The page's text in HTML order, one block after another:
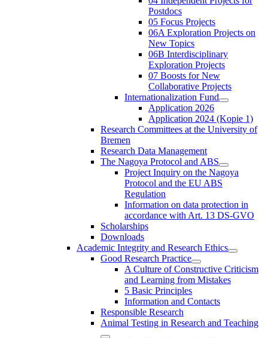
Postdocs
05 Focus Projects
06A Exploration Projects on
New Topics
06B Interdisciplinary
Exploration Projects
07 Boosts for New
Collaborative Projects
Internationalization Fund
Application 2026
Application 2024 (Kopie 1)
Research Committees at the University of
Bremen
Research Data Management
The Nagoya Protocol and ABS
Project Inquiry on the Nagoya
Protocol and the EU ABS
Regulation
Information on data protection in
accordance with Art. 13 DS-GVO
Scholarships
Downloads
Academic Integrity and Research Ethics
Good Research Practice
A Culture of Constructive Criticism
and Learning from Mistakes
5 Basic Principles
Information and Contacts
Responsible Research
Animal Testing in Research and Teaching